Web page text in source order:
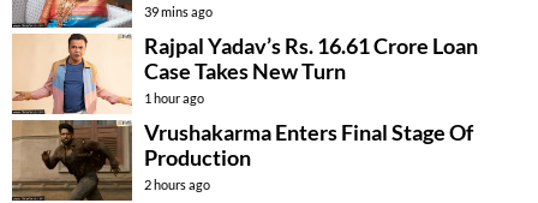
39 mins ago
Rajpal Yadav’s Rs. 16.61 Crore Loan
Case Takes New Turn
1 hour ago
Vrushakarma Enters Final Stage Of
Production
2 hours ago